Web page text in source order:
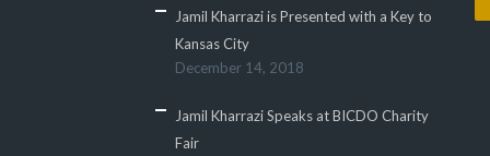
Jamil Kharrazi is Presented with a Key to
Kansas City
December 14, 2018
Jamil Kharrazi Speaks at BICDO Charity
Fair